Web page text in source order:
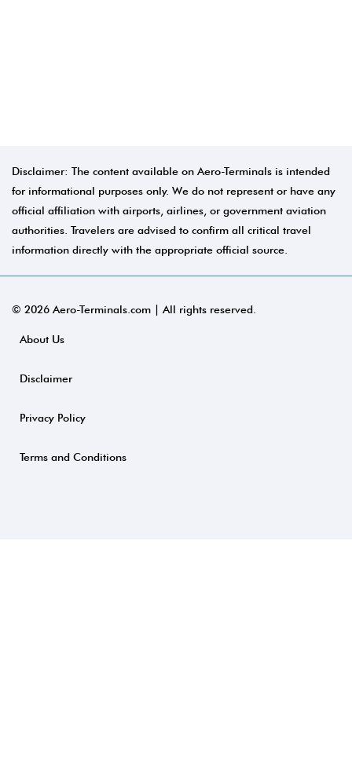
Disclaimer: The content available on Aero-Terminals is intended
for informational purposes only. We do not represent or have any
official affiliation with airports, airlines, or government aviation
authorities. Travelers are advised to confirm all critical travel
information directly with the appropriate official source.
© 2026 Aero-Terminals.com | All rights reserved.
About Us
Disclaimer
Privacy Policy
Terms and Conditions